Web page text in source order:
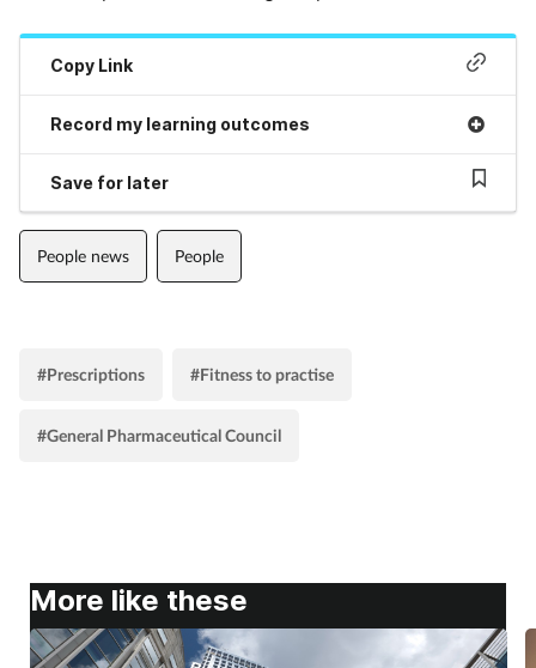
Copy Link
Record my learning outcomes
Save for later
People news People
#Prescriptions #Fitness to practise
#General Pharmaceutical Council
More like these